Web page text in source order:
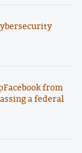
from
a federal